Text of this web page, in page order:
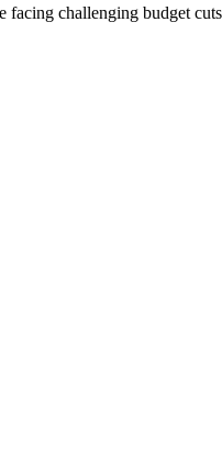
challenging budget